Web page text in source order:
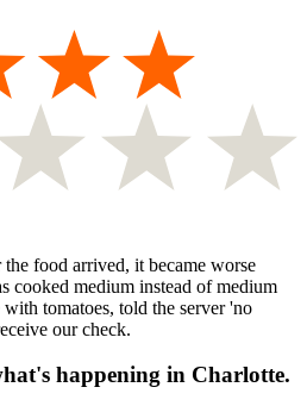
the food arrived, it became worse
cooked medium instead of medium
tomatoes, told the server 'no
our check.
happening in Charlotte.